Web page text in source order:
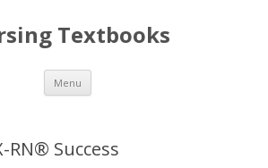
Textbooks
Menu Skip
content
RN® Success